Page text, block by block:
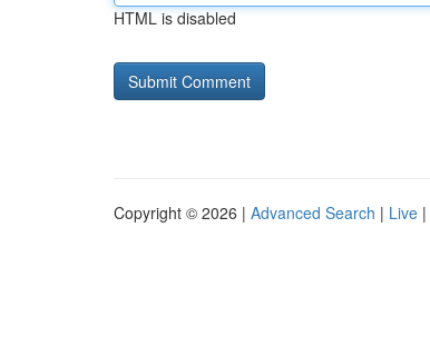
HTML is disabled
Copyright © 2026 | Advanced Search | Live |